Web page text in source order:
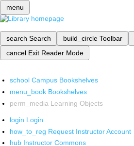
menu
search Search build_circle Toolbar
cancel Exit Reader Mode
school Campus Bookshelves
menu_book Bookshelves
perm_media Learning Objects
login Login
how_to_reg Request Instructor Account
hub Instructor Commons